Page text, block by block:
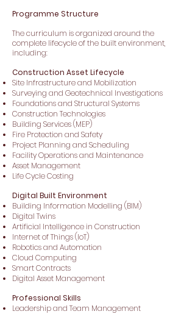
Programme Structure
The curriculum is organized around the
complete lifecycle of the built environment,
including:
Construction Asset Lifecycle
Site Infrastructure and Mobilization
Surveying and Geotechnical Investigations
Foundations and Structural Systems
Construction Technologies
Building Services (MEP)
Fire Protection and Safety
Project Planning and Scheduling
Facility Operations and Maintenance
Asset Management
Life Cycle Costing
Digital Built Environment
Building Information Modelling (BIM)
Digital Twins
Artificial Intelligence in Construction
Internet of Things (IoT)
Robotics and Automation
Cloud Computing
Smart Contracts
Digital Asset Management
Professional Skills
Leadership and Team Management